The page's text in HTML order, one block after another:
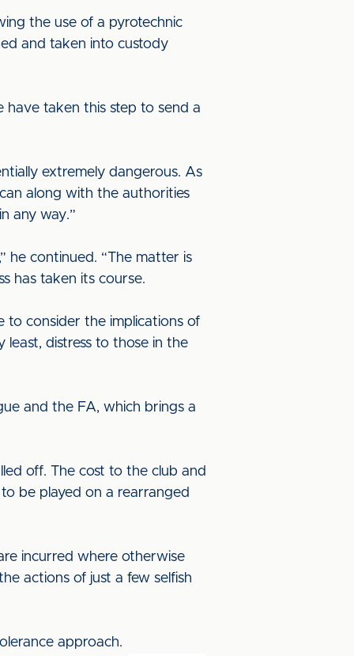
the use of a pyrotechnic
and taken into custody
have taken this step to send a
extremely dangerous. As
along with the authorities
any way.”
he continued. “The matter is
has taken its course.
to consider the implications of
distress to those in the
and the FA, which brings a
off. The cost to the club and
be played on a rearranged
incurred where otherwise
actions of just a few selfish
approach.